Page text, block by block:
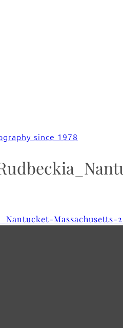
Massachusetts-